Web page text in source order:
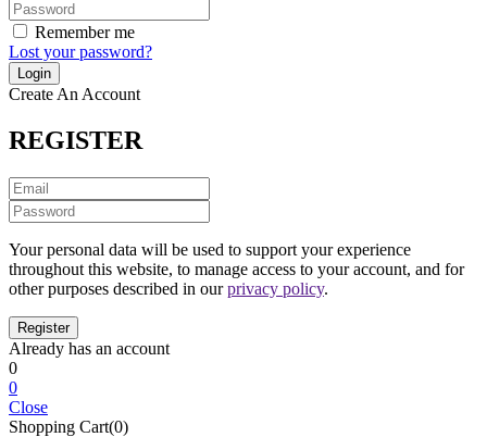
Remember me
Lost your password?
Create An Account
REGISTER
Your personal data will be used to support your experience
throughout this website, to manage access to your account, and for
other purposes described in ourprivacy policy.
Already has an account
0
0
Close
Shopping Cart(0)